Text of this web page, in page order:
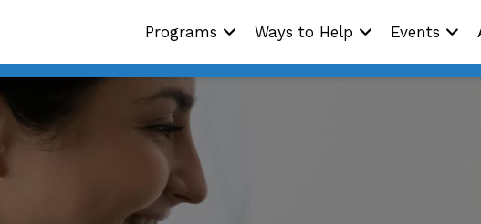
Programs Ways to Help Events